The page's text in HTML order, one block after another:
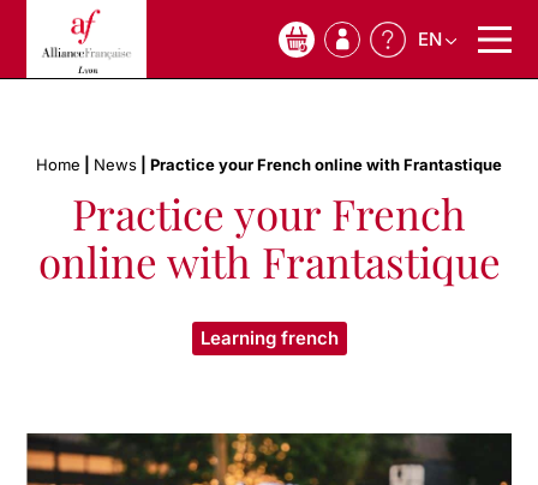
0 EN
Home News Practice your French online with Frantastique
Practice your French
online with Frantastique
Learning french